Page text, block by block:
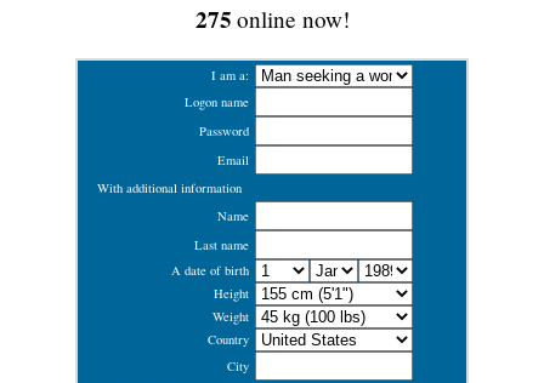
275 online now!
I am a:
Logon name
Password
Email
With additional information
Name
Last name
A date of birth
Height
Weight
Country
City